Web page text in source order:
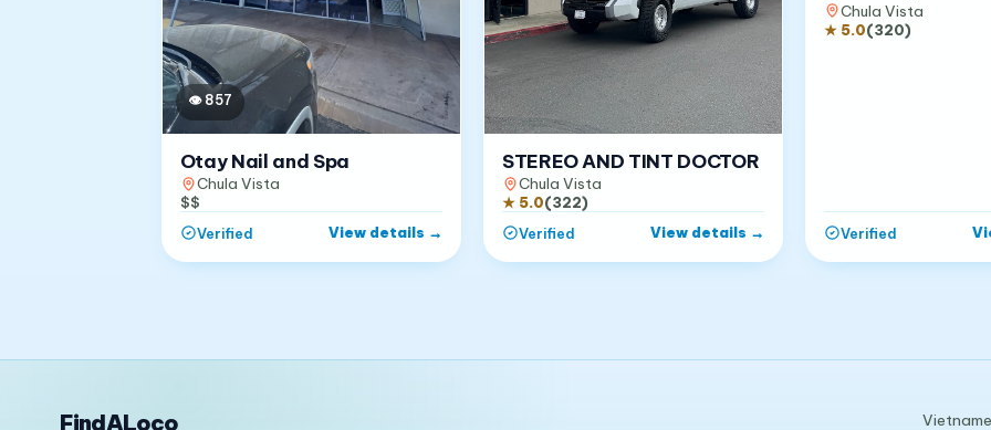
👁 857
Otay Nail and Spa
Chula Vista
$$
Verified
View details →
STEREO AND TINT DOCTOR
Chula Vista
★ 5.0(322)
Verified
View details →
Chula Vista
★ 5.0(320)
Verified
FindALoco